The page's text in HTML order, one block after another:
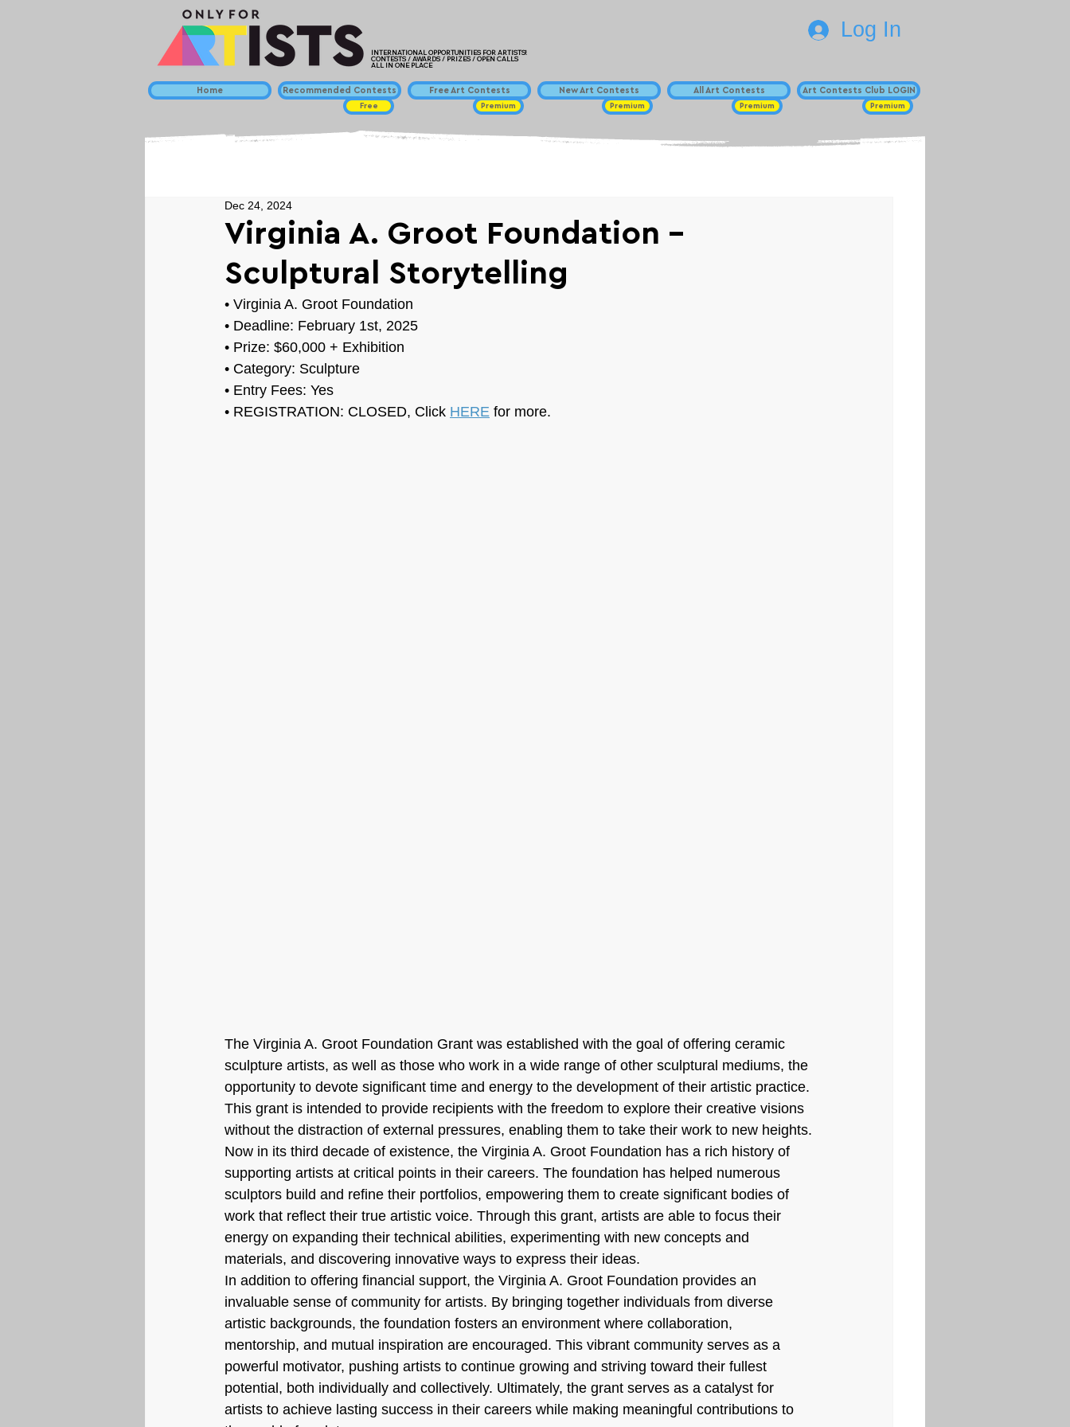
INTERNATIONAL OPPORTUNITIES FOR ARTISTS!
CONTESTS / AWARDS / PRIZES / OPEN CALLS
ALL IN ONE PLACE
Home Recommended Contests
Free
Free Art Contests
Premium
New Art Contests
Premium
All Art Contests
Premium
Log In
Art Contests Club LOGIN
Premium
Virginia A. Groot Foundation -
Sculptural Storytelling
Dec 24, 2024
• Virginia A. Groot Foundation
• Deadline: February 1st, 2025
• Prize: $60,000 + Exhibition
• Category: Sculpture
• Entry Fees: Yes
• REGISTRATION: CLOSED, Click HERE for more.
The Virginia A. Groot Foundation Grant was established with the goal of offering ceramic
sculpture artists, as well as those who work in a wide range of other sculptural mediums, the
opportunity to devote significant time and energy to the development of their artistic practice.
This grant is intended to provide recipients with the freedom to explore their creative visions
without the distraction of external pressures, enabling them to take their work to new heights.
Now in its third decade of existence, the Virginia A. Groot Foundation has a rich history of
supporting artists at critical points in their careers. The foundation has helped numerous
sculptors build and refine their portfolios, empowering them to create significant bodies of
work that reflect their true artistic voice. Through this grant, artists are able to focus their
energy on expanding their technical abilities, experimenting with new concepts and
materials, and discovering innovative ways to express their ideas.
In addition to offering financial support, the Virginia A. Groot Foundation provides an
invaluable sense of community for artists. By bringing together individuals from diverse
artistic backgrounds, the foundation fosters an environment where collaboration,
mentorship, and mutual inspiration are encouraged. This vibrant community serves as a
powerful motivator, pushing artists to continue growing and striving toward their fullest
potential, both individually and collectively. Ultimately, the grant serves as a catalyst for
artists to achieve lasting success in their careers while making meaningful contributions to